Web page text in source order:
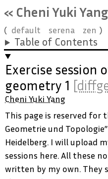
« Cheni Yuki Yang
default serena zen
Table of Contents
Exercise session
geometry 1
Cheni Yuki Yang
This page is reserved for
Geometrie und
Heidelberg. I will upload
sessions here. All these
written by my own. They